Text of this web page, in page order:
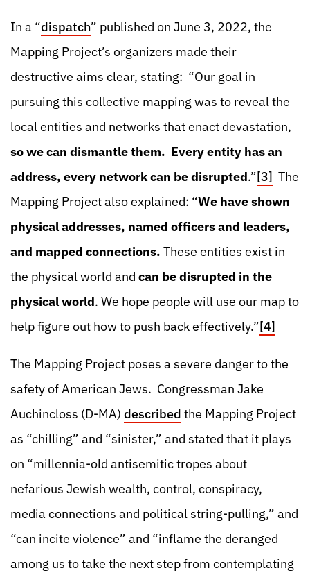
In a “dispatch” published on June 3, 2022, the
Mapping Project’s organizers made their
destructive aims clear, stating: “Our goal in
pursuing this collective mapping was to reveal the
local entities and networks that enact devastation,
so we can dismantle them. Every entity has an
address, every network can be disrupted.”[3] The
Mapping Project also explained: “We have shown
physical addresses, named officers and leaders,
and mapped connections. These entities exist in
the physical world and can be disrupted in the
physical world. We hope people will use our map to
help figure out how to push back effectively.”[4]
The Mapping Project poses a severe danger to the
safety of American Jews. Congressman Jake
Auchincloss (D-MA) described the Mapping Project
as “chilling” and “sinister,” and stated that it plays
on “millennia-old antisemitic tropes about
nefarious Jewish wealth, control, conspiracy,
media connections and political string-pulling,” and
“can incite violence” and “inflame the deranged
among us to take the next step from contemplating